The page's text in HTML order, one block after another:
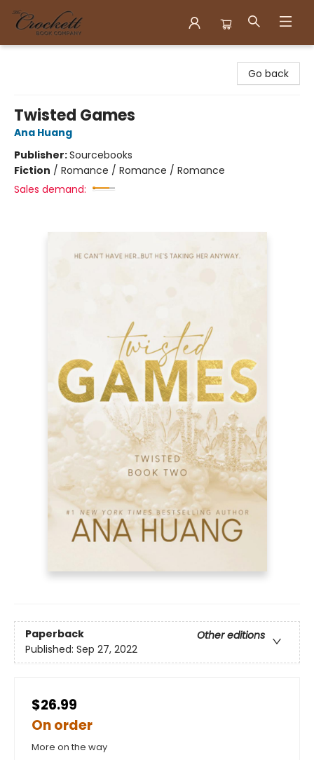
Go back
Twisted Games
Ana Huang
Publisher:Sourcebooks
Fiction / Romance / Romance / Romance
Sales demand:
Paperback
Other editions
Published: Sep 27, 2022
$26.99
On order
More on the way